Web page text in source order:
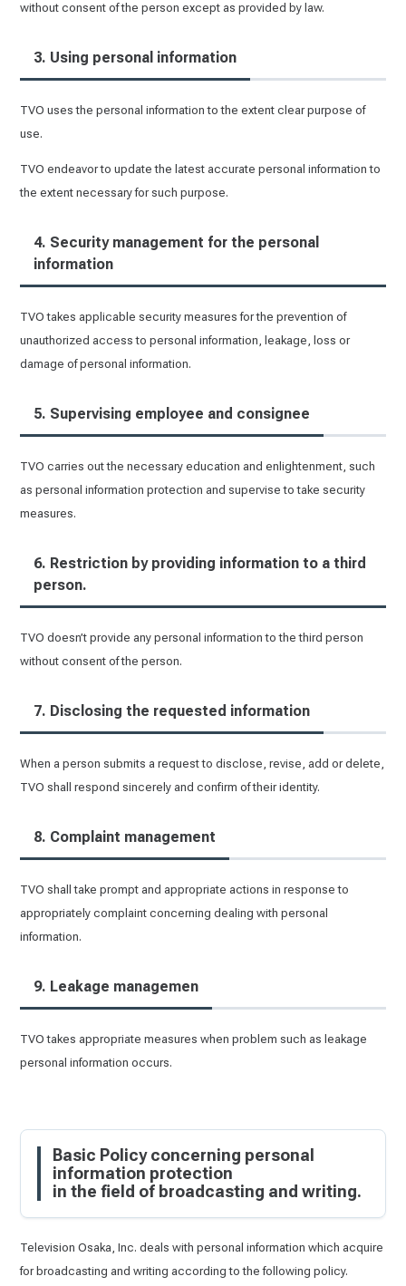
without consent of the person except as provided by law.
3. Using personal information
TVO uses the personal information to the extent clear purpose of
use.
TVO endeavor to update the latest accurate personal information to
the extent necessary for such purpose.
4. Security management for the personal
information
TVO takes applicable security measures for the prevention of
unauthorized access to personal information, leakage, loss or
damage of personal information.
5. Supervising employee and consignee
TVO carries out the necessary education and enlightenment, such
as personal information protection and supervise to take security
measures.
6. Restriction by providing information to a third
person.
TVO doesn’t provide any personal information to the third person
without consent of the person.
7. Disclosing the requested information
When a person submits a request to disclose, revise, add or delete,
TVO shall respond sincerely and confirm of their identity.
8. Complaint management
TVO shall take prompt and appropriate actions in response to
appropriately complaint concerning dealing with personal
information.
9. Leakage managemen
TVO takes appropriate measures when problem such as leakage
personal information occurs.
Basic Policy concerning personal
information protection
in the field of broadcasting and writing.
Television Osaka, Inc. deals with personal information which acquire
for broadcasting and writing according to the following policy.